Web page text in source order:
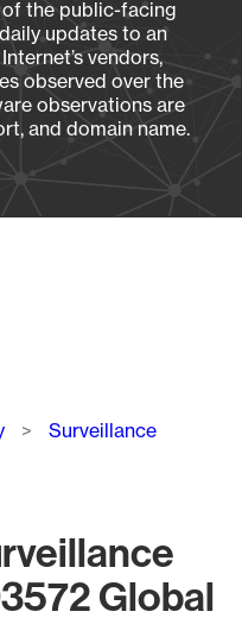
the public-facing
updates to an
vendors,
observed over the
observations are
and domain name.
Surveillance
Global